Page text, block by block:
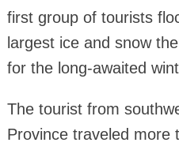
first group of tourists
largest ice and snow
for the long-awaited
The tourist from
Province traveled more